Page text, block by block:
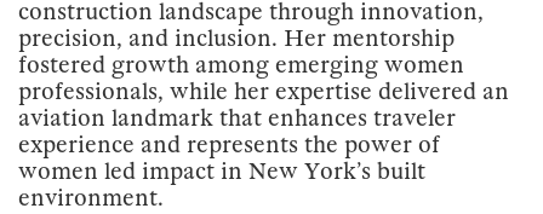
construction landscape through innovation,
precision, and inclusion. Her mentorship
fostered growth among emerging women
professionals, while her expertise delivered an
aviation landmark that enhances traveler
experience and represents the power of
women led impact in New York’s built
environment.